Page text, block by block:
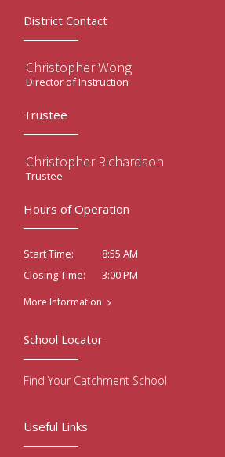
District Contact
Christopher Wong
Director of Instruction
Trustee
Christopher Richardson
Trustee
Hours of Operation
Start Time:
8:55 AM
Closing Time:
3:00 PM
More Information
Useful Links
School Locator
Find Your Catchment School